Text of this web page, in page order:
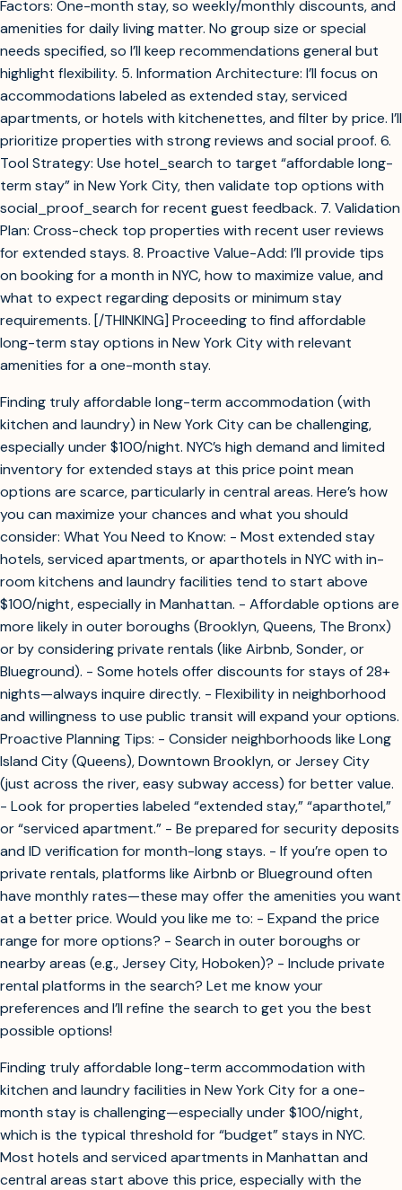
Factors: One-month stay, so weekly/monthly discounts, and
amenities for daily living matter. No group size or special
needs specified, so I’ll keep recommendations general but
highlight flexibility. 5. Information Architecture: I’ll focus on
accommodations labeled as extended stay, serviced
apartments, or hotels with kitchenettes, and filter by price. I’ll
prioritize properties with strong reviews and social proof. 6.
Tool Strategy: Use hotel_search to target “affordable long-
term stay” in New York City, then validate top options with
social_proof_search for recent guest feedback. 7. Validation
Plan: Cross-check top properties with recent user reviews
for extended stays. 8. Proactive Value-Add: I’ll provide tips
on booking for a month in NYC, how to maximize value, and
what to expect regarding deposits or minimum stay
requirements. [/THINKING] Proceeding to find affordable
long-term stay options in New York City with relevant
amenities for a one-month stay.
Finding truly affordable long-term accommodation (with
kitchen and laundry) in New York City can be challenging,
especially under $100/night. NYC’s high demand and limited
inventory for extended stays at this price point mean
options are scarce, particularly in central areas. Here’s how
you can maximize your chances and what you should
consider: What You Need to Know: - Most extended stay
hotels, serviced apartments, or aparthotels in NYC with in-
room kitchens and laundry facilities tend to start above
$100/night, especially in Manhattan. - Affordable options are
more likely in outer boroughs (Brooklyn, Queens, The Bronx)
or by considering private rentals (like Airbnb, Sonder, or
Blueground). - Some hotels offer discounts for stays of 28+
nights—always inquire directly. - Flexibility in neighborhood
and willingness to use public transit will expand your options.
Proactive Planning Tips: - Consider neighborhoods like Long
Island City (Queens), Downtown Brooklyn, or Jersey City
(just across the river, easy subway access) for better value.
- Look for properties labeled “extended stay,” “aparthotel,”
or “serviced apartment.” - Be prepared for security deposits
and ID verification for month-long stays. - If you’re open to
private rentals, platforms like Airbnb or Blueground often
have monthly rates—these may offer the amenities you want
at a better price. Would you like me to: - Expand the price
range for more options? - Search in outer boroughs or
nearby areas (e.g., Jersey City, Hoboken)? - Include private
rental platforms in the search? Let me know your
preferences and I’ll refine the search to get you the best
possible options!
Finding truly affordable long-term accommodation with
kitchen and laundry facilities in New York City for a one-
month stay is challenging—especially under $100/night,
which is the typical threshold for “budget” stays in NYC.
Most hotels and serviced apartments in Manhattan and
central areas start above this price, especially with the